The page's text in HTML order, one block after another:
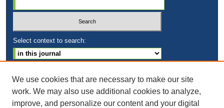
Select context to search:
ISSN: 2169-1584
We use cookies that are necessary to make our site
work. We may also use additional cookies to analyze,
improve, and personalize our content and your digital